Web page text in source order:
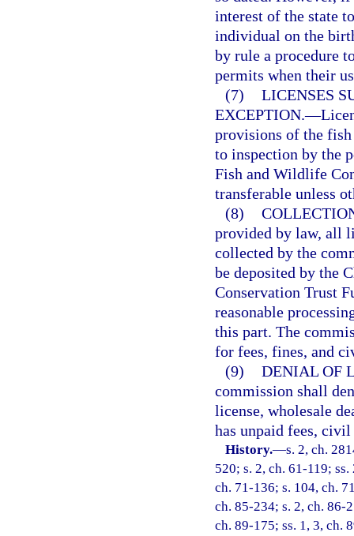
interest of the state
individual on the
by rule a procedure
permits when their
(7) LICENSES
EXCEPTION.—
provisions of the
to inspection by the
Fish and Wildlife
transferable unless
(8)
provided by law, all
collected by the
be deposited by the
Conservation Trust
reasonable
this part. The
for fees, fines, and
(9) DENIAL OF
commission shall
license, wholesale
has unpaid fees,
History.—s. 2, ch.
520; s. 2, ch. 61-119;
ch. 71-136; s. 104, ch.
ch. 85-234; s. 2, ch. 86-
ch. 89-175; ss. 1, 3, ch.